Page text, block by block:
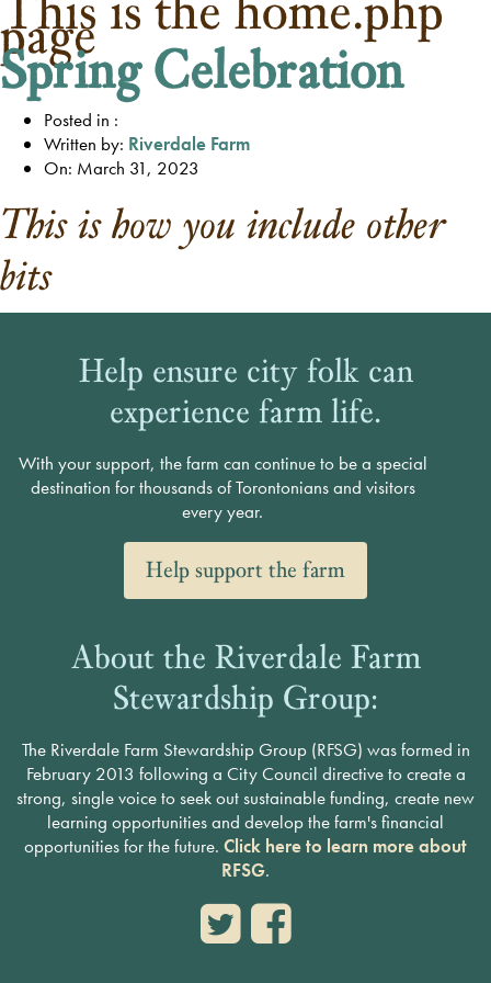
page
Spring Celebration
Posted in :
Written by: Riverdale Farm
On: March 31, 2023
This is how you include other
bits
About the Riverdale Farm
Stewardship Group:
The Riverdale Farm Stewardship Group (RFSG) was formed in
February 2013 following a City Council directive to create a
strong, single voice to seek out sustainable funding, create new
learning opportunities and develop the farm's financial
opportunities for the future. Click here to learn more about
RFSG.
Help ensure city folk can
experience farm life.
With your support, the farm can continue to be a special
destination for thousands of Torontonians and visitors
every year.
Help support the farm